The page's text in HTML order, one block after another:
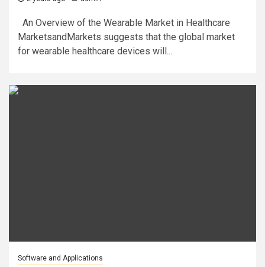
An Overview of the Wearable Market in Healthcare
MarketsandMarkets suggests that the global market
for wearable healthcare devices will...
Software and Applications